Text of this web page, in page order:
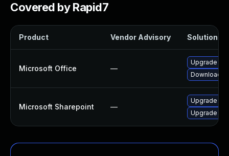
Covered by Rapid7
Product Vendor Advisory Solution
Microsoft Office —
Upgrade to
Download
Microsoft Sharepoint —
Upgrade to
Upgrade to